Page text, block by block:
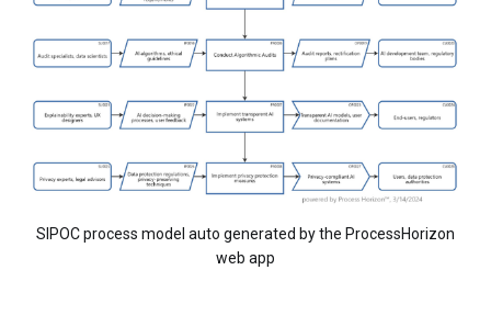
SIPOC process model auto generated by the ProcessHorizon
web app